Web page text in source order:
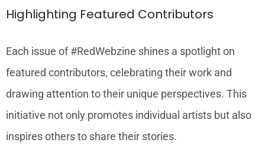
Highlighting Featured Contributors
Each issue of #RedWebzine shines a spotlight on
featured contributors, celebrating their work and
drawing attention to their unique perspectives. This
initiative not only promotes individual artists but also
inspires others to share their stories.